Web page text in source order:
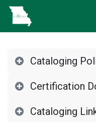
Skip to Content
Cataloging
Certification
Cataloging